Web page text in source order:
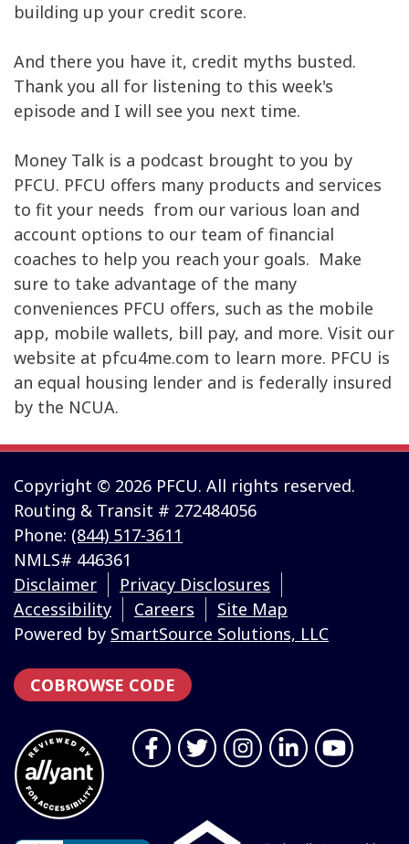
building up your credit score.
And there you have it, credit myths busted.
Thank you all for listening to this week's
episode and I will see you next time.
Money Talk is a podcast brought to you by
PFCU. PFCU offers many products and services
to fit your needs from our various loan and
account options to our team of financial
coaches to help you reach your goals. Make
sure to take advantage of the many
conveniences PFCU offers, such as the mobile
app, mobile wallets, bill pay, and more. Visit our
website at pfcu4me.com to learn more. PFCU is
an equal housing lender and is federally insured
by the NCUA.
Copyright © 2026 PFCU. All rights reserved.
Routing & Transit # 272484056
Phone: (844) 517-3611
NMLS# 446361
Disclaimer
Privacy Disclosures
Accessibility
Careers
Site Map
Powered by SmartSource Solutions, LLC
COBROWSE CODE
Follow Us
Like us on Facebook
Follow us on Twitter
Follow us on
Connect with
Follow us